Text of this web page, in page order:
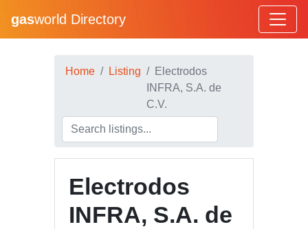
gasworld Directory
Home Listing
Electrodos
INFRA, S.A. de
C.V.
Electrodos
INFRA, S.A. de